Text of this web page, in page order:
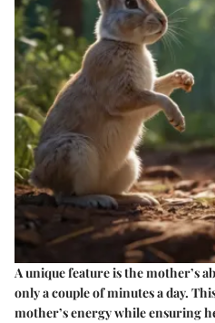
A unique feature is the mother’s
only a couple of minutes a day.
mother’s energy while ensuring